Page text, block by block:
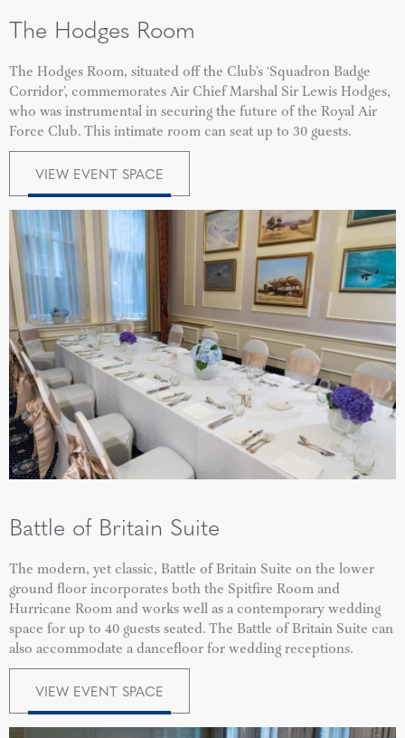
The Hodges Room
The Hodges Room, situated off the Club’s ‘Squadron Badge
Corridor’, commemorates Air Chief Marshal Sir Lewis Hodges,
who was instrumental in securing the future of the Royal Air
Force Club. This intimate room can seat up to 30 guests.
VIEW EVENT SPACE
Battle of Britain Suite
The modern, yet classic, Battle of Britain Suite on the lower
ground floor incorporates both the Spitfire Room and
Hurricane Room and works well as a contemporary wedding
space for up to 40 guests seated. The Battle of Britain Suite can
also accommodate a dancefloor for wedding receptions.
VIEW EVENT SPACE